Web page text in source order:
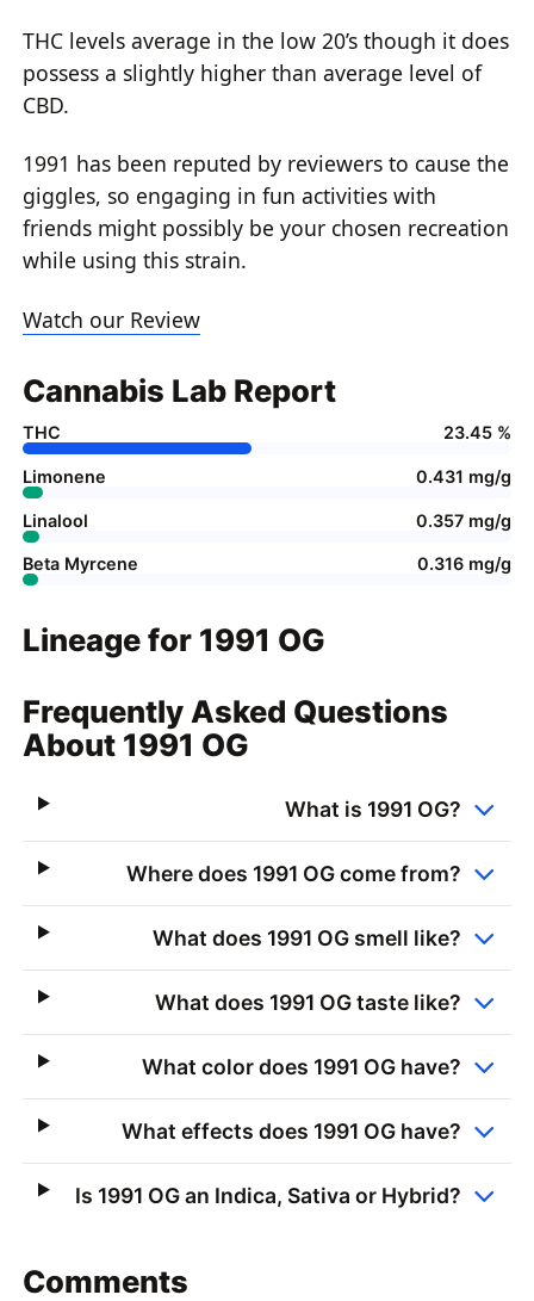
THC levels average in the low 20’s though it does
possess a slightly higher than average level of
CBD.
1991 has been reputed by reviewers to cause the
giggles, so engaging in fun activities with
friends might possibly be your chosen recreation
while using this strain.
Watch our Review
Cannabis Lab Report
THC 23.45 %
Limonene 0.431 mg/g
Linalool 0.357 mg/g
Beta Myrcene 0.316 mg/g
Lineage for 1991 OG
Frequently Asked Questions
About 1991 OG
What is 1991 OG?
Where does 1991 OG come from?
What does 1991 OG smell like?
What does 1991 OG taste like?
What color does 1991 OG have?
What effects does 1991 OG have?
Is 1991 OG an Indica, Sativa or Hybrid?
Comments